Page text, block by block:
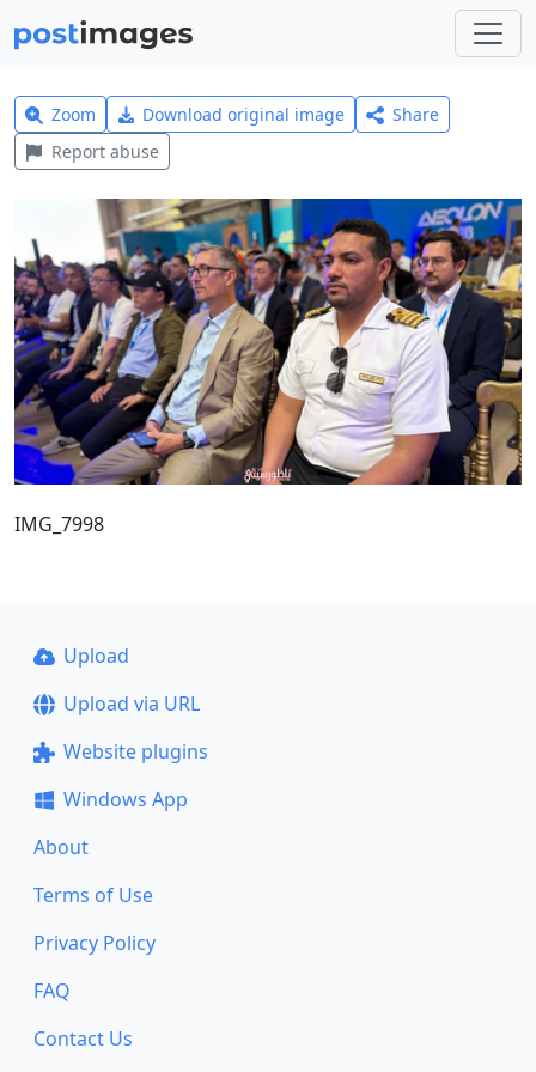
Zoom Download original image
Share
Report abuse
IMG_7998
Upload
Upload via URL
Website plugins
Windows App
About
Terms of Use
Privacy Policy
FAQ
Contact Us